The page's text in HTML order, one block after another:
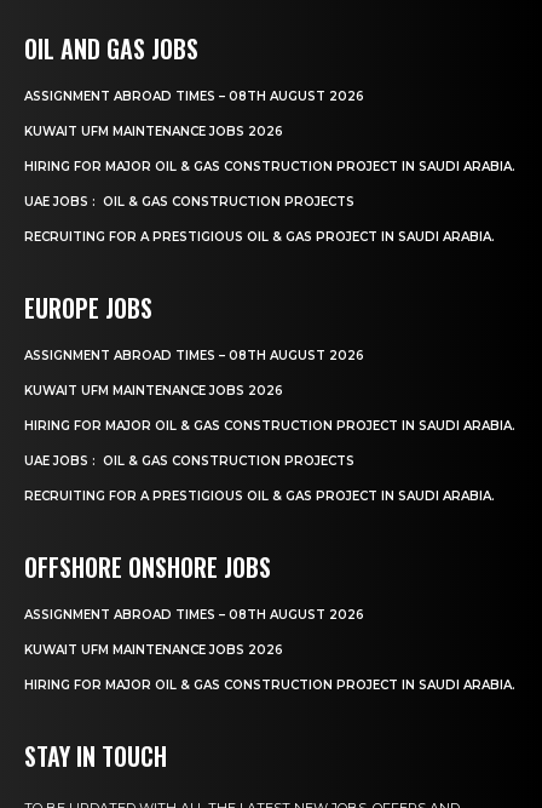
OIL AND GAS JOBS
ASSIGNMENT ABROAD TIMES – 08TH AUGUST 2026
KUWAIT UFM MAINTENANCE JOBS 2026
HIRING FOR MAJOR OIL & GAS CONSTRUCTION PROJECT IN SAUDI ARABIA.
UAE JOBS : OIL & GAS CONSTRUCTION PROJECTS
RECRUITING FOR A PRESTIGIOUS OIL & GAS PROJECT IN SAUDI ARABIA.
EUROPE JOBS
ASSIGNMENT ABROAD TIMES – 08TH AUGUST 2026
KUWAIT UFM MAINTENANCE JOBS 2026
HIRING FOR MAJOR OIL & GAS CONSTRUCTION PROJECT IN SAUDI ARABIA.
UAE JOBS : OIL & GAS CONSTRUCTION PROJECTS
RECRUITING FOR A PRESTIGIOUS OIL & GAS PROJECT IN SAUDI ARABIA.
OFFSHORE ONSHORE JOBS
ASSIGNMENT ABROAD TIMES – 08TH AUGUST 2026
KUWAIT UFM MAINTENANCE JOBS 2026
HIRING FOR MAJOR OIL & GAS CONSTRUCTION PROJECT IN SAUDI ARABIA.
STAY IN TOUCH